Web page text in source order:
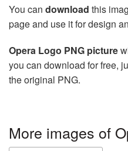
You can download this
page and use it for design
Opera Logo PNG picture
you can download for free,
the original PNG.
More images of